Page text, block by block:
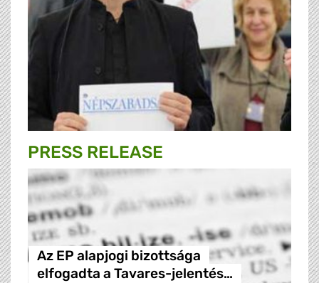
PRESS RELEASE
Az EP alapjogi bizottsága
elfogadta a Tavares-jelentés…